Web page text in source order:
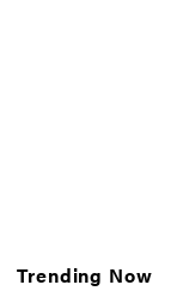
Trending Now